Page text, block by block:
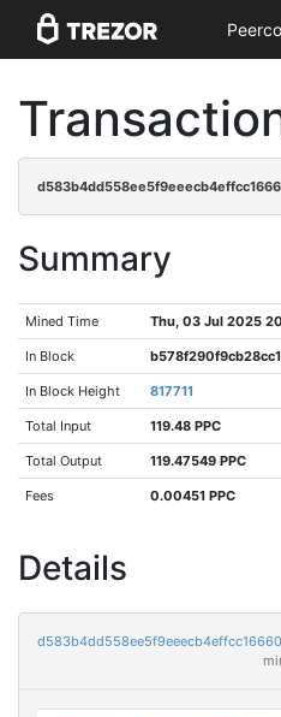
Summary
Mined Time Thu, 03 Jul 2025
In Block
In Block Height 817711
Total Input 119.48 PPC
Total Output 119.47549 PPC
Fees 0.00451 PPC
Details